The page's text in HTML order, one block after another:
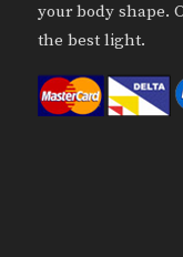
your body shape.
the best light.